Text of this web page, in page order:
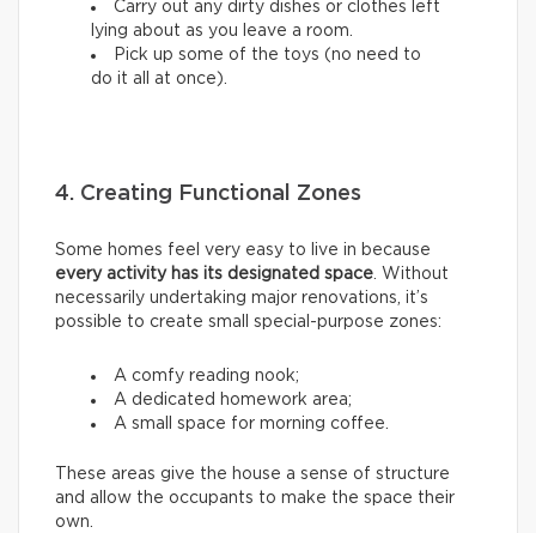
Carry out any dirty dishes or clothes left
lying about as you leave a room.
Pick up some of the toys (no need to
do it all at once).
4. Creating Functional Zones
Some homes feel very easy to live in because
every activity has its designated space. Without
necessarily undertaking major renovations, it’s
possible to create small special-purpose zones:
A comfy reading nook;
A dedicated homework area;
A small space for morning coffee.
These areas give the house a sense of structure
and allow the occupants to make the space their
own.